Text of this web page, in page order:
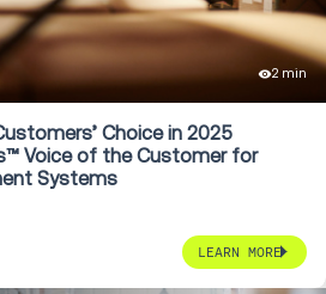
2 min
Choice in 2025
Voice of the Customer for
Systems
LEARN MORE